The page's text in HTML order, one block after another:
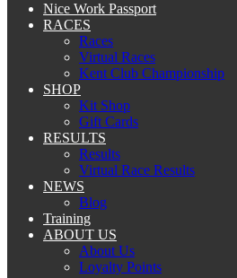
Nice Work Passport
RACES
Races
Virtual Races
Kent Club Championship
SHOP
Kit Shop
Gift Cards
RESULTS
Results
Virtual Race Results
NEWS
Blog
Training
ABOUT US
About Us
Loyalty Points